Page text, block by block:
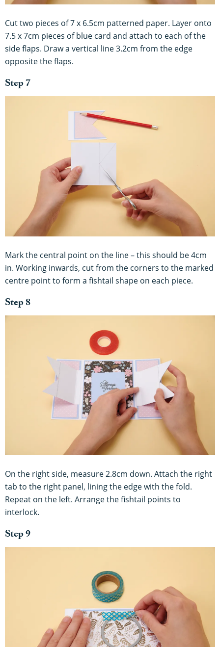
Cut two pieces of 7 x 6.5cm patterned paper. Layer onto
7.5 x 7cm pieces of blue card and attach to each of the
side flaps. Draw a vertical line 3.2cm from the edge
opposite the flaps.
Step 7
Mark the central point on the line – this should be 4cm
in. Working inwards, cut from the corners to the marked
centre point to form a fishtail shape on each piece.
Step 8
On the right side, measure 2.8cm down. Attach the right
tab to the right panel, lining the edge with the fold.
Repeat on the left. Arrange the fishtail points to
interlock.
Step 9